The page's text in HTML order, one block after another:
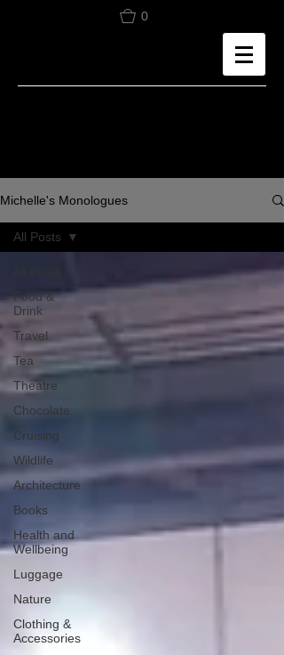
0
Michelle's Monologues
Food &
Drink
Travel
Tea
Theatre
Chocolate
Cruising
Wildlife
Architecture
Books
Health and
Wellbeing
Luggage
Nature
Clothing &
Accessories
All Posts